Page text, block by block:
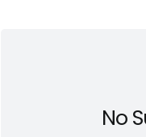
No
We are able to